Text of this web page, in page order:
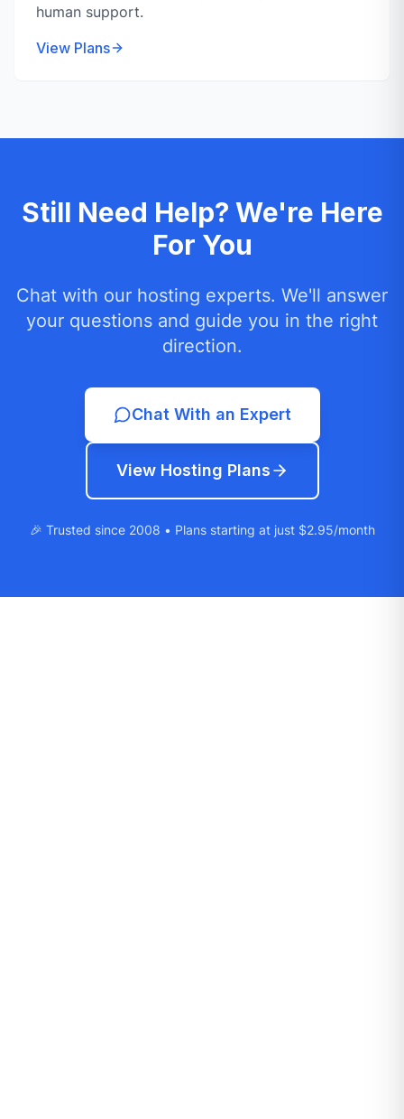
human support.
View Plans
Still Need Help? We're Here
For You
Chat with our hosting experts. We'll answer
your questions and guide you in the right
direction.
Chat With an Expert
View Hosting Plans
🎉 Trusted since 2008 • Plans starting at just $2.95/month